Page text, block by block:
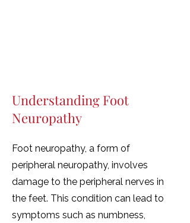
Understanding Foot
Neuropathy
Foot neuropathy, a form of
peripheral neuropathy, involves
damage to the peripheral nerves in
the feet. This condition can lead to
symptoms such as numbness,